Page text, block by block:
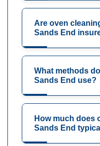
Are oven
Sands End
What methods
Sands End use?
How much does
Sands End